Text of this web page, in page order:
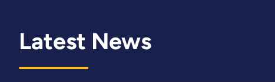
Latest News